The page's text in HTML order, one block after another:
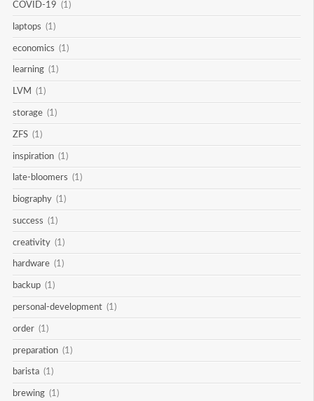
COVID-19 (1)
laptops (1)
economics (1)
learning (1)
LVM (1)
storage (1)
ZFS (1)
inspiration (1)
late-bloomers (1)
biography (1)
success (1)
creativity (1)
hardware (1)
backup (1)
personal-development (1)
order (1)
preparation (1)
barista (1)
brewing (1)